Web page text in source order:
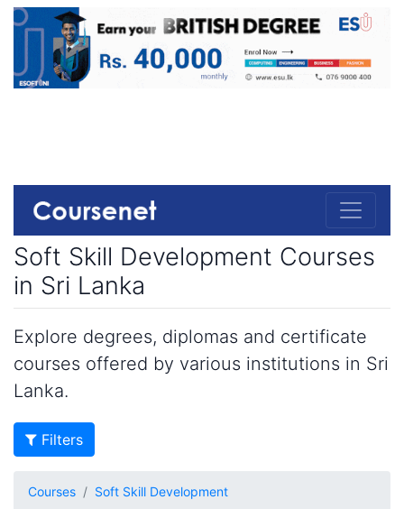
Soft Skill Development Courses
in Sri Lanka
Explore degrees, diplomas and certificate
courses offered by various institutions in Sri
Lanka.
Filters
Courses Soft Skill Development